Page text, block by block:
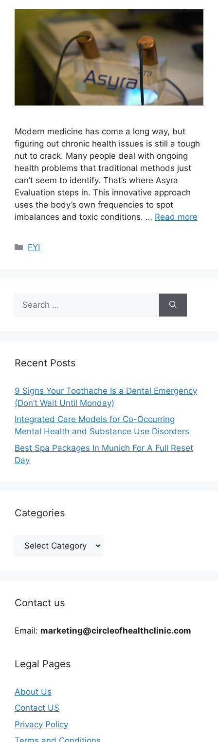
Modern medicine has come a long way, but
figuring out chronic health issues is still a tough
nut to crack. Many people deal with ongoing
health problems that traditional methods just
can’t seem to identify. That’s where Asyra
Evaluation steps in. This innovative approach
uses the body’s own frequencies to spot
imbalances and toxic conditions. … Read more
Categories
FYI
for:
Recent Posts
9 Signs Your Toothache Is a Dental Emergency
(Don’t Wait Until Monday)
Integrated Care Models for Co-Occurring
Mental Health and Substance Use Disorders
Best Spa Packages In Munich For A Full Reset
Day
Categories
Categories
Contact us
Email: marketing@circleofhealthclinic.com
Legal Pages
About Us
Contact US
Privacy Policy